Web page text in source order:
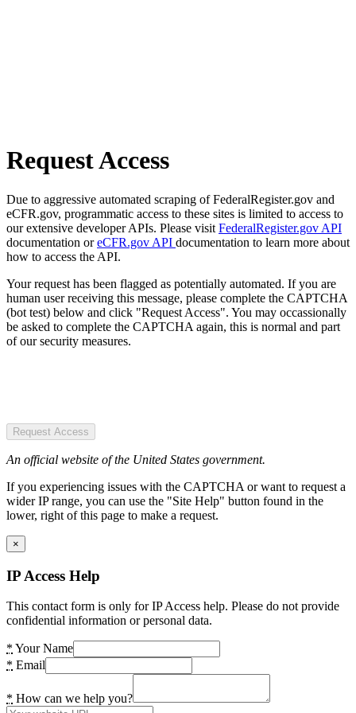
Request Access
Due to aggressive automated scraping of FederalRegister.gov and
eCFR.gov, programmatic access to these sites is limited to access to
our extensive developer APIs. Please visit FederalRegister.gov API
documentation oreCFR.gov API documentation to learn more about
how to access the API.
Your request has been flagged as potentially automated. If you are
human user receiving this message, please complete the CAPTCHA
(bot test) below and click "Request Access". You may occassionally
be asked to complete the CAPTCHA again, this is normal and part
of our security measures.
Request Access
An official website of the United States government.
If you experiencing issues with the CAPTCHA or want to request a
wider IP range, you can use the "Site Help" button found in the
lower, right of this page to make a request.
×
IP Access Help
This contact form is only for IP Access help. Please do not provide
confidential information or personal data.
* Your Name
* Email
* How can we help you?